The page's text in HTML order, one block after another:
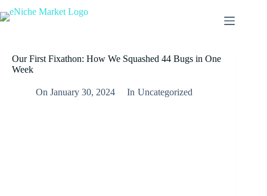
Our First Fixathon: How We Squashed 44 Bugs in One
Week
On January 30, 2024 In Uncategorized